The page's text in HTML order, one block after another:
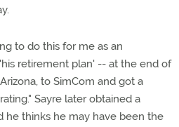
to do this for me as an
retirement plan' -- at the end of
to SimCom and got a
Sayre later obtained a
he thinks he may have been the